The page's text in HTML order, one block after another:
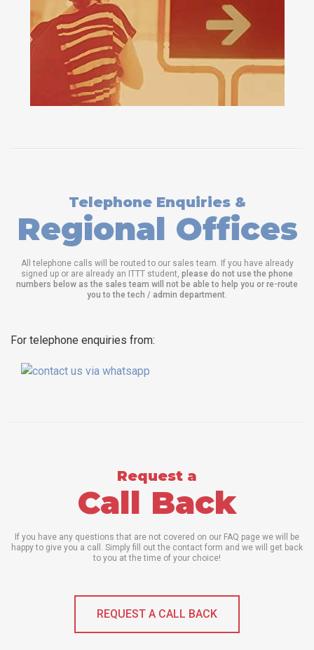
Telephone Enquiries &
Regional Offices
All telephone calls will be routed to our sales team. If you have already
signed up or are already an ITTT student, please do not use the phone
numbers below as the sales team will not be able to help you or re-route
you to the tech / admin department
For telephone enquiries from:
Request a
Call Back
If you have any questions that are not covered on our FAQ page we will be
happy to give you a call. Simply fill out the contact form and we will get back
to you at the time of your choice!
REQUEST A CALL BACK